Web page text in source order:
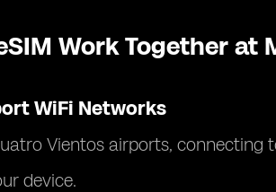
Work Together at
WiFi Networks
Vientos airports, connecting
device.